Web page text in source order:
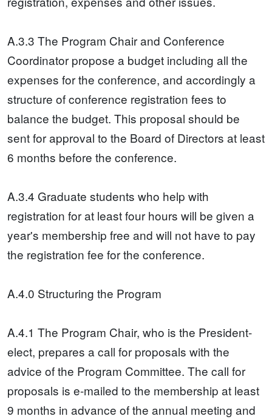
A.3.3 The Program Chair and Conference
Coordinator propose a budget including all the
expenses for the conference, and accordingly a
structure of conference registration fees to
balance the budget. This proposal should be
sent for approval to the Board of Directors at least
6 months before the conference.
A.3.4 Graduate students who help with
registration for at least four hours will be given a
year's membership free and will not have to pay
the registration fee for the conference.
A.4.0 Structuring the Program
A.4.1 The Program Chair, who is the President-
elect, prepares a call for proposals with the
advice of the Program Committee. The call for
proposals is e-mailed to the membership at least
9 months in advance of the annual meeting and